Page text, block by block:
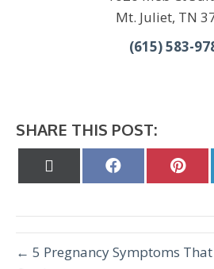
Mt. Juliet, TN
(615) 583-
SHARE THIS POST:
Share Share
← 5 Pregnancy Symptoms